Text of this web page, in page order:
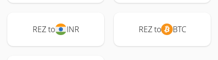
REZ to INR REZ to BTC